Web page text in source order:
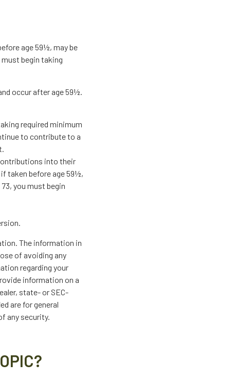
age 59½, may be
must begin taking
occur after age 59½.
required minimum
to contribute to a
into their
taken before age 59½,
you must begin
The information in
of avoiding any
regarding your
information on a
state- or SEC-
are for general
any security.